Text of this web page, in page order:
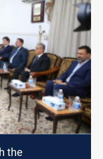
the